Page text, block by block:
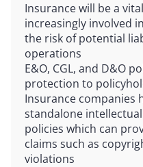
Insurance will be a
increasingly involved
the risk of potential
operations
E&O, CGL, and D&O
protection to
Insurance companies
standalone
policies which can
claims such as
violations